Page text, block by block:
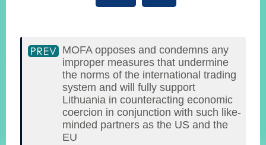
MOFA opposes and condemns any
improper measures that undermine
the norms of the international trading
system and will fully support
Lithuania in counteracting economic
coercion in conjunction with such like-
minded partners as the US and the
EU